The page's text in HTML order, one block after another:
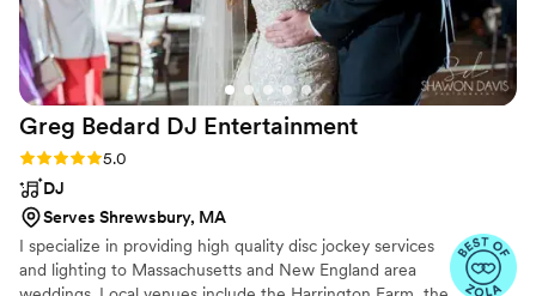
Greg Bedard DJ Entertainment
Rating: 5.0 (27 reviews)
5.0
DJ
Serves Shrewsbury, MA
I specialize in providing high quality disc jockey services
and lighting to Massachusetts and New England area